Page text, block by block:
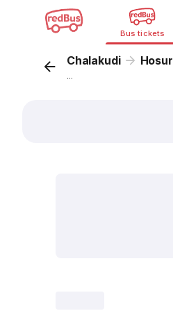
Bus tickets
Chalakudi Hosur
...